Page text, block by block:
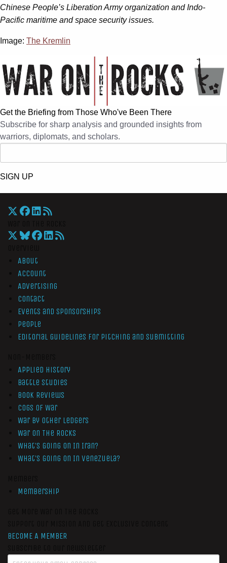
Chinese People’s Liberation Army organization and Indo-
Pacific maritime and space security issues.
Image: The Kremlin
Get the Briefing from Those Who've Been There
Subscribe for sharp analysis and grounded insights from
warriors, diplomats, and scholars.
SIGN UP
About
Account
Advertising
Contact
Events and Sponsorships
People
Editorial Guidelines for Pitching and Submitting
Applied History
Battle Studies
Book Reviews
Cogs of War
War by Other Ledgers
War On The Rocks
What’s Going On In Iran?
What’s Going On In Venezuela?
Membership
BECOME A MEMBER